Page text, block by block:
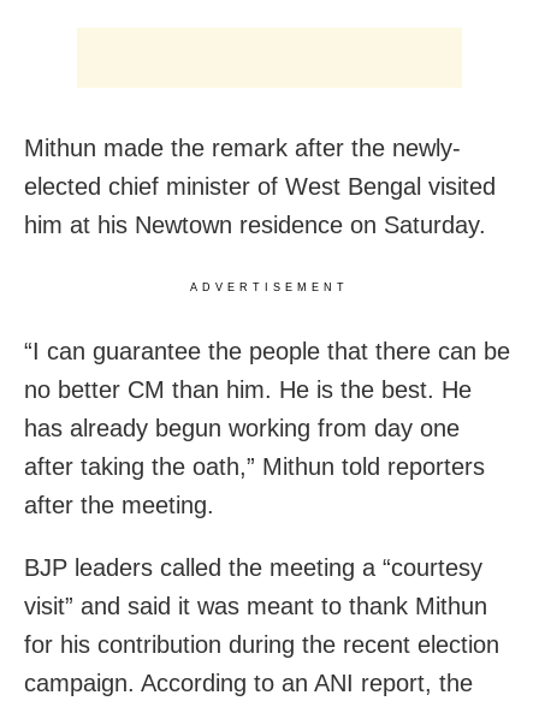
Mithun made the remark after the newly-
elected chief minister of West Bengal visited
him at his Newtown residence on Saturday.
ADVERTISEMENT
“I can guarantee the people that there can be
no better CM than him. He is the best. He
has already begun working from day one
after taking the oath,” Mithun told reporters
after the meeting.
BJP leaders called the meeting a “courtesy
visit” and said it was meant to thank Mithun
for his contribution during the recent election
campaign. According to an ANI report, the